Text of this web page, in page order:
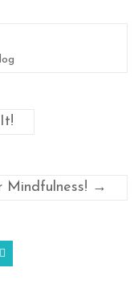
Mindfulness! →